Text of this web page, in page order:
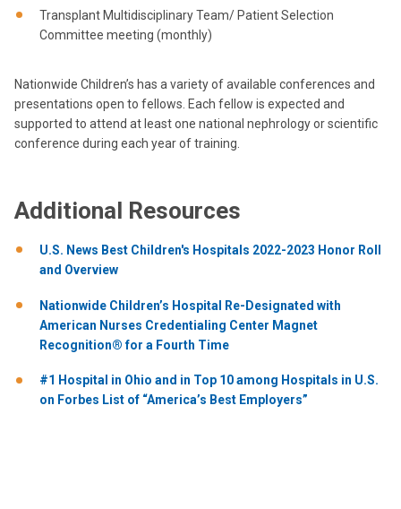
Transplant Multidisciplinary Team/ Patient Selection
Committee meeting (monthly)
Nationwide Children’s has a variety of available conferences and
presentations open to fellows. Each fellow is expected and
supported to attend at least one national nephrology or scientific
conference during each year of training.
Additional Resources
U.S. News Best Children's Hospitals 2022-2023 Honor Roll
and Overview
Nationwide Children’s Hospital Re-Designated with
American Nurses Credentialing Center Magnet
Recognition® for a Fourth Time
#1 Hospital in Ohio and in Top 10 among Hospitals in U.S.
on Forbes List of “America’s Best Employers”